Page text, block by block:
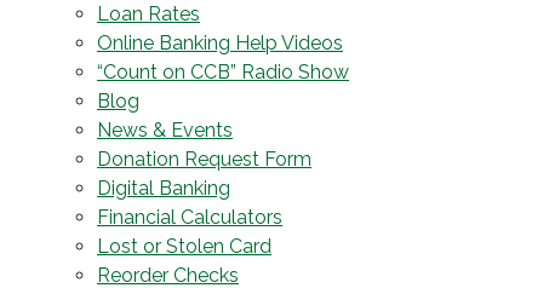
Loan Rates
Online Banking Help Videos
“Count on CCB” Radio Show
Blog
News & Events
Donation Request Form
Digital Banking
Financial Calculators
Lost or Stolen Card
Reorder Checks